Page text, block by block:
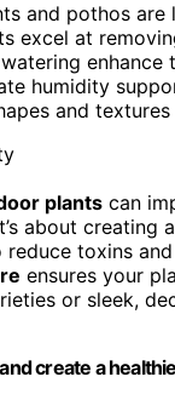
and pothos
excel at
humidity
and
plants can
about
reduce toxins
ensures your
or sleek,
create a